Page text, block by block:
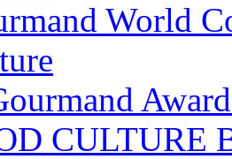
World
CULTURE